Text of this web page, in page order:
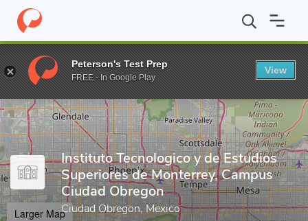
Home Colleges Instituto Tecnologico y de Estudios Superiores
Enter a keyword
Instituto Tecnologico y de Estudios
Superiores de Monterrey, Campus
Ciudad Obregon
Ciudad Obregon, Mexico
Larger Map
Peterson's Test Prep
FREE - In Google Play
View